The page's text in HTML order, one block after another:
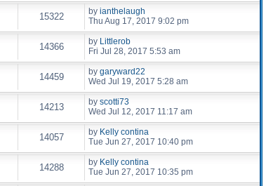
15322 by ianthelaugh
Thu Aug 17, 2017 9:02 pm
14366 by Littlerob
Fri Jul 28, 2017 5:53 am
14459 by garyward22
Wed Jul 19, 2017 5:28 am
14213 by scotti73
Wed Jul 12, 2017 11:17 am
14057 by Kelly contina
Tue Jun 27, 2017 10:40 pm
14288 by Kelly contina
Tue Jun 27, 2017 10:35 pm